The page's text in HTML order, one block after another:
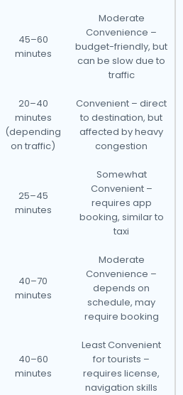
45–60
minutes
Moderate
Convenience –
budget-friendly, but
can be slow due to
traffic
20–40
minutes
(depending
on traffic)
Convenient – direct
to destination, but
affected by heavy
congestion
25–45
minutes
Somewhat
Convenient –
requires app
booking, similar to
taxi
40–70
minutes
Moderate
Convenience –
depends on
schedule, may
require booking
40–60
minutes
Least Convenient
for tourists –
requires license,
navigation skills